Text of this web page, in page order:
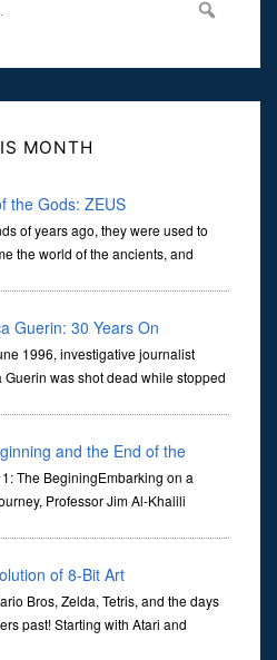
MONTH
the Gods: ZEUS
of years ago, they were used to
the world of the ancients, and
Guerin: 30 Years On
1996, investigative journalist
Guerin was shot dead while stopped
and the End of the
The BeginingEmbarking on a
Professor Jim Al-Khalili
of 8-Bit Art
Bros, Zelda, Tetris, and the days
past! Starting with Atari and